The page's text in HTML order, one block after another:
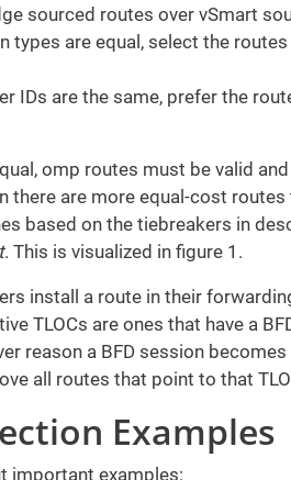
sourced routes over vSmart
types are equal, select the
IDs are the same, prefer the
omp routes must be valid
there are more equal-cost routes
based on the tiebreakers in
. This is visualized in figure 1.
install a route in their
TLOCs are ones that have a
reason a BFD session
all routes that point to that
Examples
important examples: